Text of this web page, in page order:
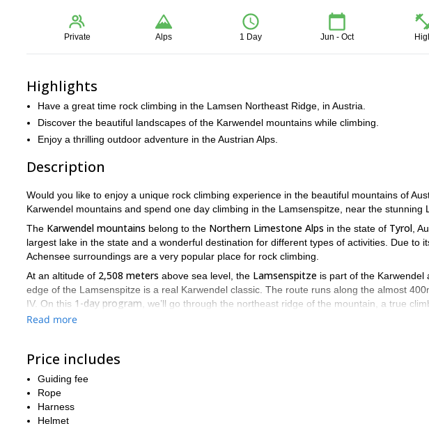
Private Alps 1 Day Jun - Oct
Highlights
Have a great time rock climbing in the Lamsen Northeast Ridge, in Austria.
Discover the beautiful landscapes of the Karwendel mountains while climbing.
Enjoy a thrilling outdoor adventure in the Austrian Alps.
Description
Would you like to enjoy a unique rock climbing experience in the beautiful mountains of
Karwendel mountains and spend one day climbing in the Lamsenspitze, near the stunning
The Karwendel mountains belong to the Northern Limestone Alps in the state of Tyrol ,
largest lake in the state and a wonderful destination for different types of activities. Due to
Achensee surroundings are a very popular place for rock climbing.
At an altitude of 2,508 meters above sea level, the Lamsenspitze is part of the Karwendel
edge of the Lamsenspitze is a real Karwendel classic. The route runs along the almost
IV. On this 1-day program , we’ll go through the northeast ridge of the mountain, a true
on the rocks combined with breathtaking views.
starts: we climb up the edge to the forepeak via beautiful and easy climbing passages.
Karwendel valleys, the Rofan and even the Zillertal. At the end, we go over an easy ridge
count yourself lucky to have mastered an Alpine classic.
Descent via the normal route back to the Lamsenjochhütte and the starting point.
Read more
Price includes
Guiding fee
Rope
Harness
Helmet